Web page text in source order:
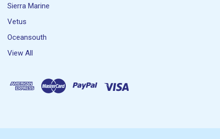
Sierra Marine
Vetus
Oceansouth
View All